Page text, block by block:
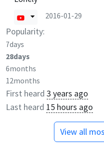
2016-01-29
Popularity:
7days
28days
6months
12months
First heard 3 years ago
Last heard 15 hours ago
View all